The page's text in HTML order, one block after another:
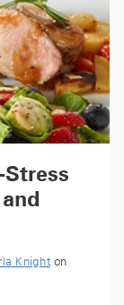
Knighton